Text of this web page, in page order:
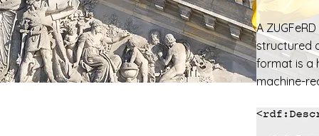
A
structured
format is a
machine-